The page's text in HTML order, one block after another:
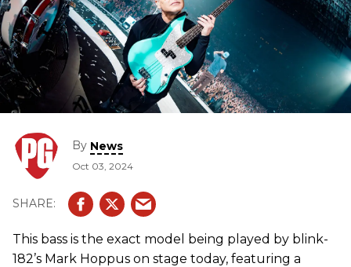
By News
Oct 03, 2024
This bass is the exact model being played by blink-
182’s Mark Hoppus on stage today, featuring a